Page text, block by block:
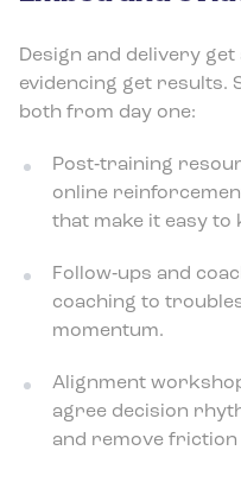
Design and delivery
evidencing get results.
both from day one:
Post‑training
online
that make it easy to
Follow‑ups and
coaching to
momentum.
Alignment
agree decision
and remove friction